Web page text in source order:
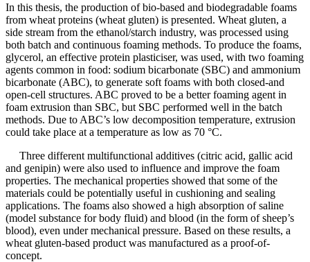
In this thesis, the production of bio-based and biodegradable foams
from wheat proteins (wheat gluten) is presented. Wheat gluten, a
side stream from the ethanol/starch industry, was processed using
both batch and continuous foaming methods. To produce the foams,
glycerol, an effective protein plasticiser, was used, with two foaming
agents common in food: sodium bicarbonate (SBC) and ammonium
bicarbonate (ABC), to generate soft foams with both closed-and
open-cell structures. ABC proved to be a better foaming agent in
foam extrusion than SBC, but SBC performed well in the batch
methods. Due to ABC’s low decomposition temperature, extrusion
could take place at a temperature as low as 70 °C.
Three different multifunctional additives (citric acid, gallic acid
and genipin) were also used to influence and improve the foam
properties. The mechanical properties showed that some of the
materials could be potentially useful in cushioning and sealing
applications. The foams also showed a high absorption of saline
(model substance for body fluid) and blood (in the form of sheep’s
blood), even under mechanical pressure. Based on these results, a
wheat gluten-based product was manufactured as a proof-of-
concept.